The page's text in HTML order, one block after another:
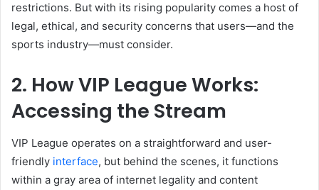
restrictions. But with its rising popularity comes a host of
legal, ethical, and security concerns that users—and the
sports industry—must consider.
2. How VIP League Works:
Accessing the Stream
VIP League operates on a straightforward and user-
friendly interface, but behind the scenes, it functions
within a gray area of internet legality and content